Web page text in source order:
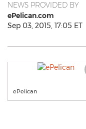
NEWS PROVIDED BY
ePelican.com
Sep 03, 2015, 17:05 ET
ePelican